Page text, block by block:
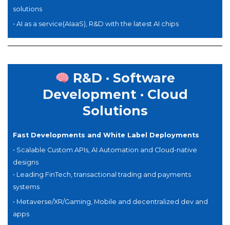
solutions
• AI as a service(AIaaS), R&D with the latest AI chips
R&D · Software
Development · Cloud
Solutions
Fast Developments and White Label Deployments
• Scalable Custom APIs, AI Automation and Cloud-native
designs
• Leading FinTech, transactional trading and payments
systems
• Metaverse/XR/Gaming, Mobile and decentralized dev and
apps